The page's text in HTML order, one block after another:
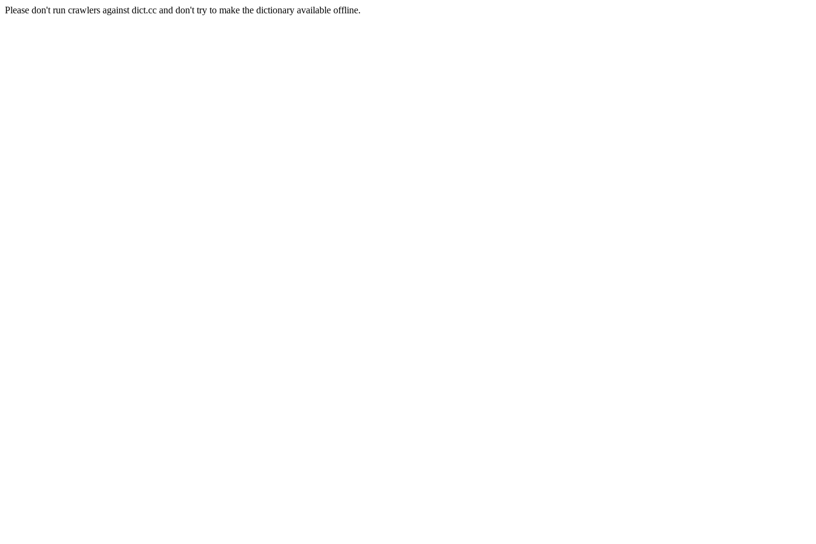
Please don't run crawlers against dict.cc and don't try to make the dictionary available offline.